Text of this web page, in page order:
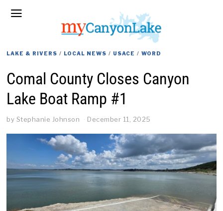
LAKE & RIVERS / LOCAL NEWS / USACE / WORD
Comal County Closes Canyon
Lake Boat Ramp #1
by Stephanie Johnson December 11, 2025